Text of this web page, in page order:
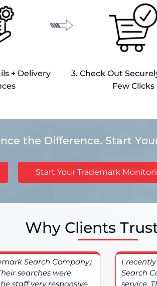
+ Delivery
3. Check Out
Few Clicks
the Difference. Start
Start Your Trademark
Why Clients
Search Company)
searches were
staff very responsive
I
Search
service.